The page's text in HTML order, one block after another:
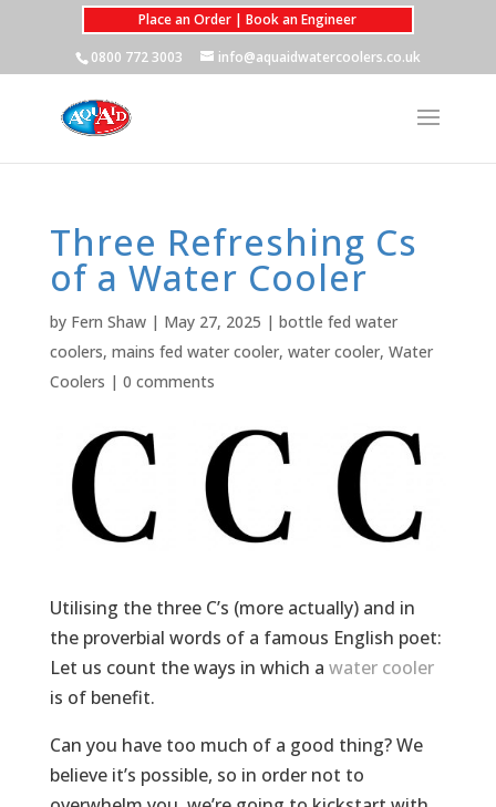
Place an Order | Book an Engineer
0800 772 3003
info@aquaidwatercoolers.co.uk
Three Refreshing Cs
of a Water Cooler
by Fern Shaw| May 27, 2025 | bottle fed water
coolers, mains fed water cooler, water cooler, Water
Coolers | 0 comments
Utilising the three C’s (more actually) and in
the proverbial words of a famous English poet:
Let us count the ways in which a water cooler
is of benefit.
Can you have too much of a good thing? We
believe it’s possible, so in order not to